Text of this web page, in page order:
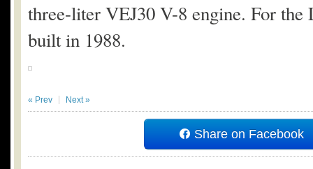
three-liter VEJ30 V-8 engine. For
built in 1988.
« Prev Next »
Share on Facebook